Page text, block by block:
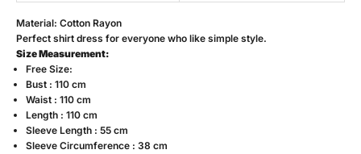
Material: Cotton Rayon
Perfect shirt dress for everyone who like simple style.
Size Measurement:
Free Size:
Bust : 110 cm
Waist : 110 cm
Length : 110 cm
Sleeve Length : 55 cm
Sleeve Circumference : 38 cm